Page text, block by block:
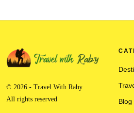
© 2026 - Travel With Raby.
All rights reserved
Blog